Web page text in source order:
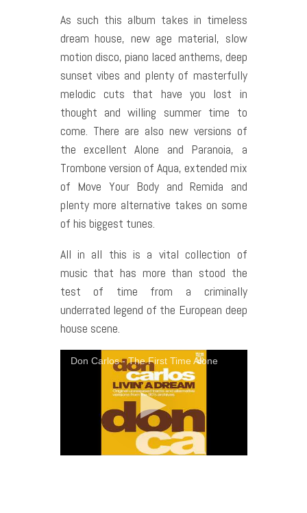
As such this album takes in timeless
dream house, new age material, slow
motion disco, piano laced anthems, deep
sunset vibes and plenty of masterfully
melodic cuts that have you lost in
thought and willing summer time to
come. There are also new versions of
the excellent Alone and Paranoia, a
Trombone version of Aqua, extended mix
of Move Your Body and Remida and
plenty more alternative takes on some
of his biggest tunes.
All in all this is a vital collection of
music that has more than stood the
test of time from a criminally
underrated legend of the European deep
house scene.
Don Carlos - The First Time Alone